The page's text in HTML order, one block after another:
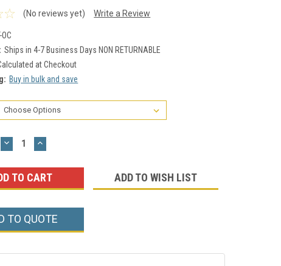
(No reviews yet) Write a Review
Ships in 4-7 Business Days NON RETURNABLE
at Checkout
Buy in bulk and save
DECREASE
QUANTITY:
INCREASE
QUANTITY:
ADD TO WISH LIST
TO QUOTE